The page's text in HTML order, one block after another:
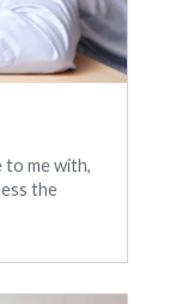
to me with,
the